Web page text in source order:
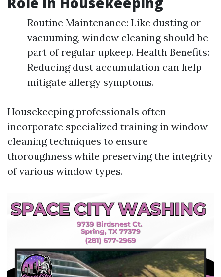
Routine Maintenance: Like dusting or
vacuuming, window cleaning should be
part of regular upkeep. Health Benefits:
Reducing dust accumulation can help
mitigate allergy symptoms.
Housekeeping professionals often
incorporate specialized training in window
cleaning techniques to ensure
thoroughness while preserving the integrity
of various window types.